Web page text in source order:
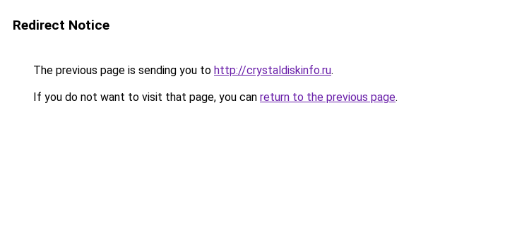
Redirect Notice
The previous page is sending you to http://crystaldiskinfo.ru.
If you do not want to visit that page, you can return to the previous page.